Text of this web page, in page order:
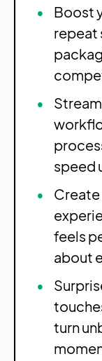
Boost
repeat
speed
feels
about
turn